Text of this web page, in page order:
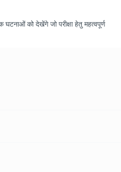
को देखेंगे जो परीक्षा हेतु महत्वपूर्ण